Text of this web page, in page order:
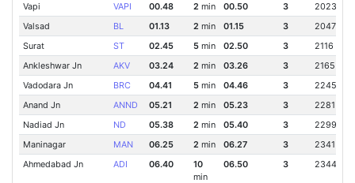
Vapi
VAPI 00.48 2min 00.50 3
2023 Km
Valsad
BL 01.13 2 min 01.15 3
2047 Km
Surat
ST 02.45 5min 02.50 3
2116 Km
Ankleshwar Jn
AKV 03.24 2 min 03.26 3
2165 Km
Vadodara Jn
BRC 04.41 5min 04.46 3
2245 Km
Anand Jn
ANND 05.21 2 min 05.23 3
2281 Km
Nadiad Jn
ND 05.38 2min 05.40 3
2299 Km
Maninagar
MAN 06.25 2 min 06.27 3
2341 Km
Ahmedabad Jn
ADI 06.40
10
min
06.50 3 2344 Km